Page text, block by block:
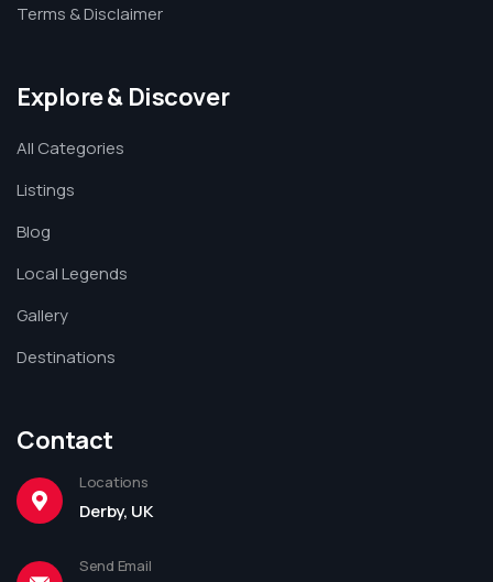
Terms & Disclaimer
Explore & Discover
All Categories
Listings
Blog
Local Legends
Gallery
Destinations
Contact
Locations
Derby, UK
Send Email